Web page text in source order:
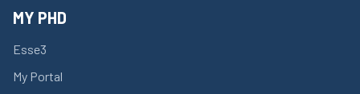
MY PHD
Esse3
My Portal